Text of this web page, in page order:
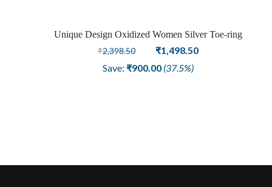
Unique Design Oxidized Women Silver Toe-ring
₹2,398.50
Original
price
₹1,498.50Current
Save: ₹900.00 (37.5%)